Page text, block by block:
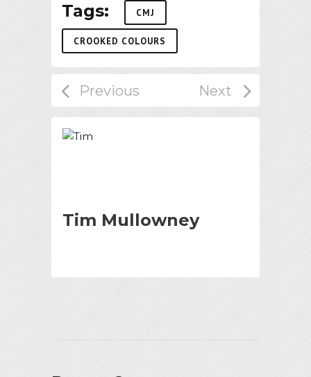
Tags: CMJ
CROOKED COLOURS
Tim Mullowney